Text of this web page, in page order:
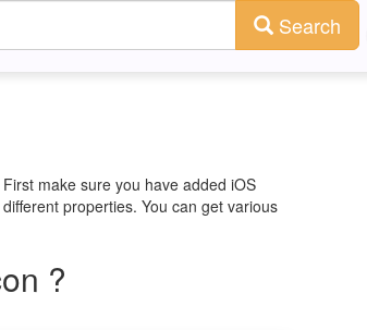
Search
make sure you have added iOS
properties. You can get various
?